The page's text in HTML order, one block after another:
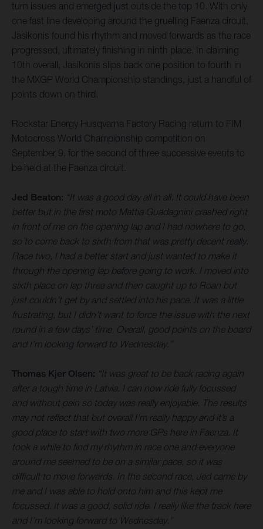
turn issues and emerged just outside the top 10. With only
one fast line developing around the gruelling Faenza circuit,
Jasikonis found his rhythm and moved forwards as the race
progressed, ultimately finishing in ninth place. In claiming
10th overall, Jasikonis slips back one position to fourth in
the MXGP World Championship standings, just a handful of
points down on third.
Rockstar Energy Husqvarna Factory Racing return to FIM
Motocross World Championship competition on
September 9, for the second of three successive events to
be held at the Faenza circuit.
Jed Beaton: “It was a good day all in all. It could have been
better but in the first moto Mattia Guadagnini crashed right
in front of me on the opening lap and I had nowhere to go,
so to come back to sixth from that was pretty decent really.
Race two, I had a better start and just wanted to make it
through the opening lap before going to work. I moved into
sixth place on lap three and then caught up to Roan but
just couldn’t get by and settled into his pace. It was a little
frustrating, but I didn’t want to force the issue with the next
round in a few days’ time. Overall, good points on the board
and I’m looking forward to Wednesday.”
Thomas Kjer Olsen: “It was great to be back racing again
after a tough time in Latvia. I can now ride fully focussed
and without pain so today was really enjoyable. The results
may not reflect that but overall I’m really happy and it’s a
good place to start with two more GPs here in Faenza. It
took a while to find my rhythm in race one and everyone
around me seemed to be on a similar pace, so it was
difficult to move forwards. In the second race, Jed came by
me and I was able to hold onto him and this kept me
focussed. It was a good, solid ride. I really like the track here
and I’m looking forward to Wednesday.”